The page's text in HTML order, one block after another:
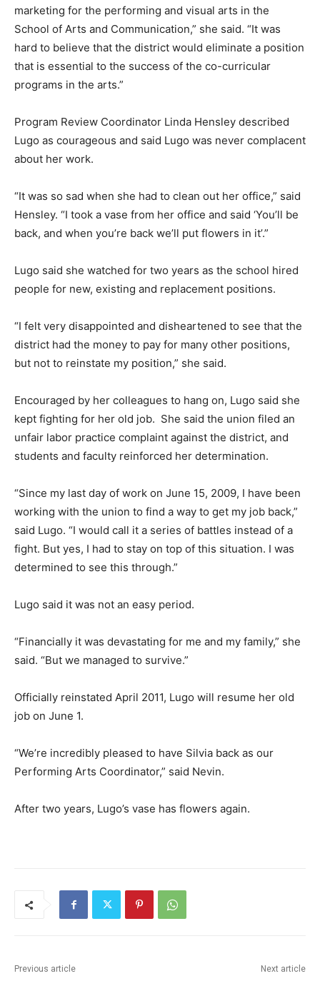
marketing for the performing and visual arts in the
School of Arts and Communication,” she said. “It was
hard to believe that the district would eliminate a position
that is essential to the success of the co-curricular
programs in the arts.”
Program Review Coordinator Linda Hensley described
Lugo as courageous and said Lugo was never complacent
about her work.
“It was so sad when she had to clean out her office,” said
Hensley. “I took a vase from her office and said ‘You’ll be
back, and when you’re back we’ll put flowers in it’.”
Lugo said she watched for two years as the school hired
people for new, existing and replacement positions.
“I felt very disappointed and disheartened to see that the
district had the money to pay for many other positions,
but not to reinstate my position,” she said.
Encouraged by her colleagues to hang on, Lugo said she
kept fighting for her old job. She said the union filed an
unfair labor practice complaint against the district, and
students and faculty reinforced her determination.
“Since my last day of work on June 15, 2009, I have been
working with the union to find a way to get my job back,”
said Lugo. “I would call it a series of battles instead of a
fight. But yes, I had to stay on top of this situation. I was
determined to see this through.”
Lugo said it was not an easy period.
“Financially it was devastating for me and my family,” she
said. “But we managed to survive.”
Officially reinstated April 2011, Lugo will resume her old
job on June 1.
“We’re incredibly pleased to have Silvia back as our
Performing Arts Coordinator,” said Nevin.
After two years, Lugo’s vase has flowers again.
Previous article Next article